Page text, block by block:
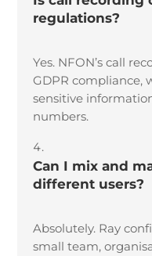
regulations?
Yes. NFON’s call
GDPR compliance,
sensitive
numbers.
Can I mix and
different users?
Absolutely. Ray
small team,